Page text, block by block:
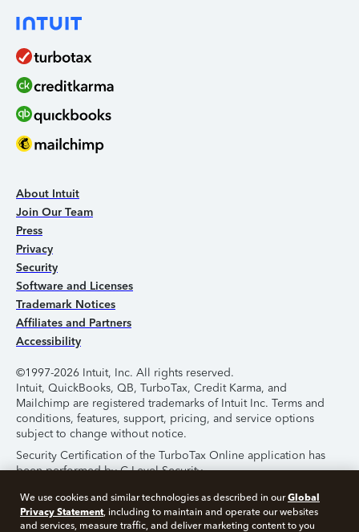
About Intuit
Join Our Team
Press
Privacy
Security
Software and Licenses
Trademark Notices
Affiliates and Partners
Accessibility
©1997-2026 Intuit, Inc. All rights reserved.
Intuit, QuickBooks, QB, TurboTax, Credit Karma, and
Mailchimp are registered trademarks of Intuit Inc. Terms and
conditions, features, support, pricing, and service options
subject to change without notice.
Security Certification of the TurboTax Online application has
been performed by C-Level Security.
By accessing and using this page you agree to the
Terms of
Use.
We use cookies and similar technologies as described in ourGlobal
Privacy Statement, including to maintain and operate our websites
and services, measure traffic, and deliver marketing content to you